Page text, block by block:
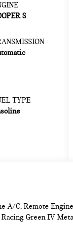
S
TYPE
A/C, Remote
Green IV